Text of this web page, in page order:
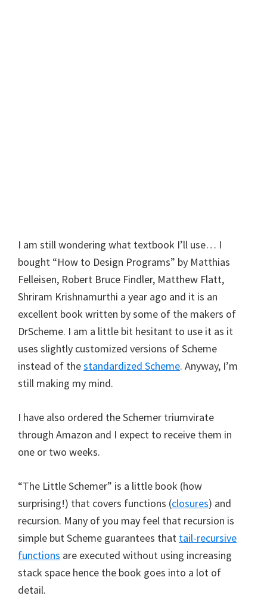
I am still wondering what textbook I’ll use… I
bought “How to Design Programs” by Matthias
Felleisen, Robert Bruce Findler, Matthew Flatt,
Shriram Krishnamurthi a year ago and it is an
excellent book written by some of the makers of
DrScheme. I am a little bit hesitant to use it as it
uses slightly customized versions of Scheme
instead of thestandardized Scheme. Anyway, I’m
still making my mind.
I have also ordered the Schemer triumvirate
through Amazon and I expect to receive them in
one or two weeks.
“The Little Schemer” is a little book (how
surprising!) that covers functions (closures) and
recursion. Many of you may feel that recursion is
simple but Scheme guarantees that tail-recursive
functions are executed without using increasing
stack space hence the book goes into a lot of
detail.